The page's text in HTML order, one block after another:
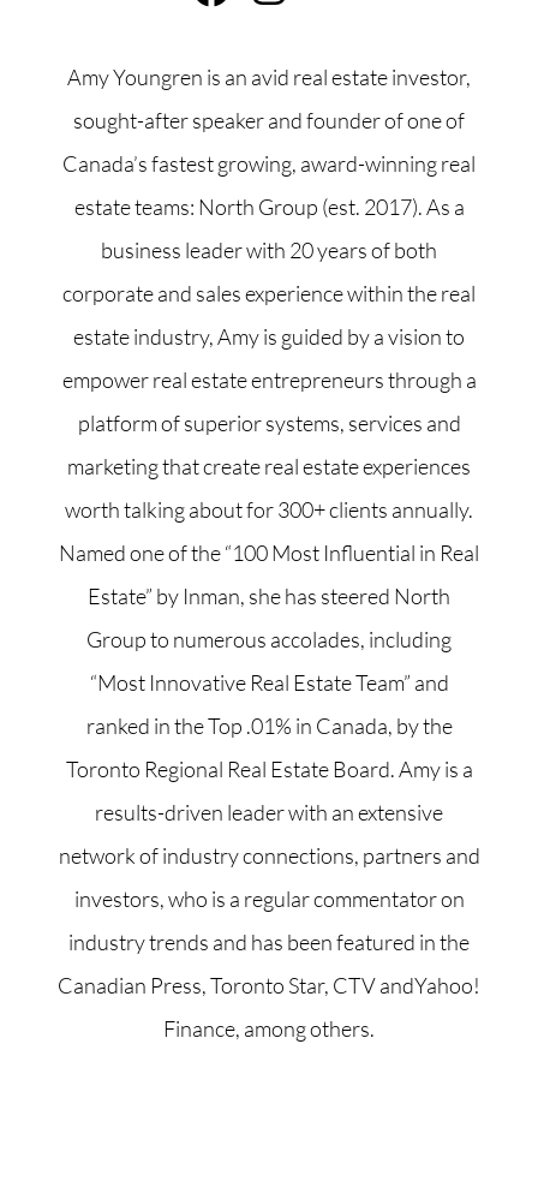
Amy Youngren is an avid real estate investor,
sought-after speaker and founder of one of
Canada’s fastest growing, award-winning real
estate teams: North Group (est. 2017). As a
business leader with 20 years of both
corporate and sales experience within the real
estate industry, Amy is guided by a vision to
empower real estate entrepreneurs through a
platform of superior systems, services and
marketing that create real estate experiences
worth talking about for 300+ clients annually.
Named one of the “100 Most Influential in Real
Estate” by Inman, she has steered North
Group to numerous accolades, including
“Most Innovative Real Estate Team” and
ranked in the Top .01% in Canada, by the
Toronto Regional Real Estate Board. Amy is a
results-driven leader with an extensive
network of industry connections, partners and
investors, who is a regular commentator on
industry trends and has been featured in the
Canadian Press, Toronto Star, CTV andYahoo!
Finance, among others.